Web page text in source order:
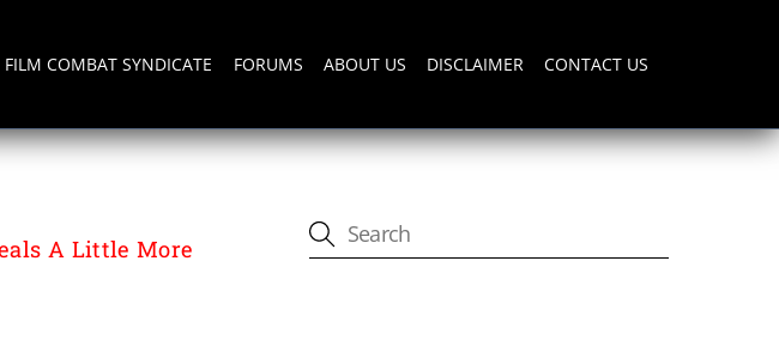
FILM COMBAT SYNDICATE FORUMS ABOUT US DISCLAIMER CONTACT US
A Little More